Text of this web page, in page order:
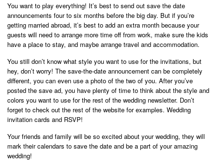
You want to play everything! It’s best to send out save the date
announcements four to six months before the big day. But if you’re
getting married abroad, it’s best to add an extra month because your
guests will need to arrange more time off from work, make sure the kids
have a place to stay, and maybe arrange travel and accommodation.
You still don’t know what style you want to use for the invitations, but
hey, don’t worry! The save-the-date announcement can be completely
different, you can even use a photo of the two of you. After you’ve
posted the save ad, you have plenty of time to think about the style and
colors you want to use for the rest of the wedding newsletter. Don’t
forget to check out the rest of the website for examples. Wedding
invitation cards and RSVP!
Your friends and family will be so excited about your wedding, they will
mark their calendars to save the date and be a part of your amazing
wedding!